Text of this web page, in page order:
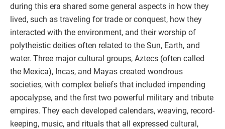
during this era shared some general aspects in how they
lived, such as traveling for trade or conquest, how they
interacted with the environment, and their worship of
polytheistic deities often related to the Sun, Earth, and
water. Three major cultural groups, Aztecs (often called
the Mexica), Incas, and Mayas created wondrous
societies, with complex beliefs that included impending
apocalypse, and the first two powerful military and tribute
empires. They each developed calendars, weaving, record-
keeping, music, and rituals that all expressed cultural,